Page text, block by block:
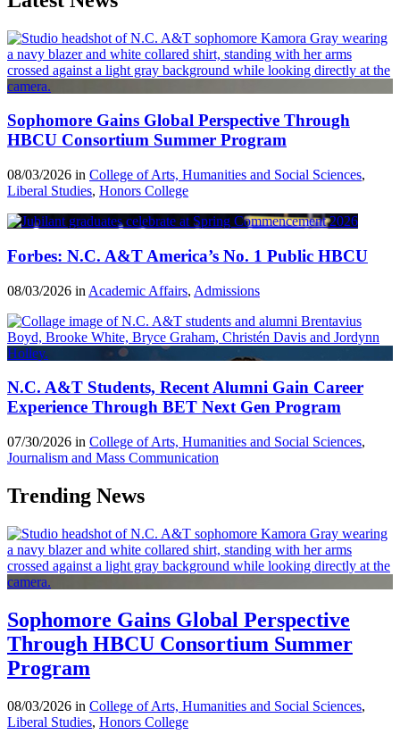
Sophomore Gains Global Perspective Through
HBCU Consortium Summer Program
08/03/2026 in College of Arts, Humanities and Social Sciences,
Liberal Studies, Honors College
Forbes: N.C. A&T America’s No. 1 Public HBCU
08/03/2026 in Academic Affairs, Admissions
N.C. A&T Students, Recent Alumni Gain Career
Experience Through BET Next Gen Program
07/30/2026 in College of Arts, Humanities and Social Sciences,
Journalism and Mass Communication
Trending News
Sophomore Gains Global Perspective
Through HBCU Consortium Summer
Program
08/03/2026 in College of Arts, Humanities and Social Sciences,
Liberal Studies, Honors College